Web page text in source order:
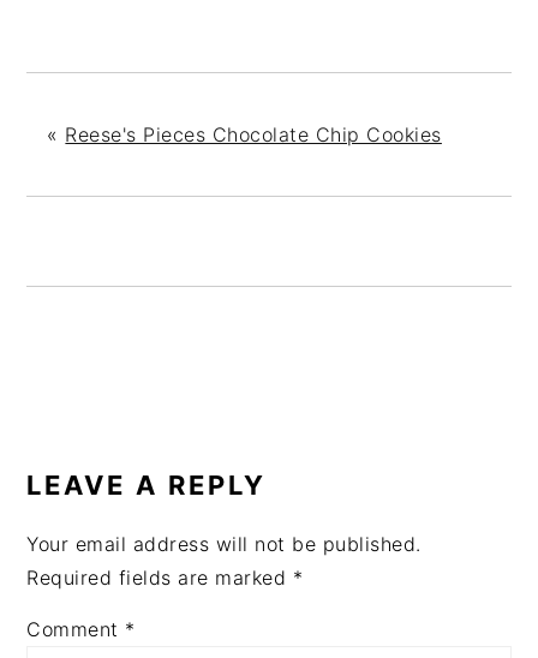
« Reese's Pieces Chocolate Chip Cookies
INTERACTIONS
LEAVE A REPLY
Your email address will not be published.
Required fields are marked *
Comment *